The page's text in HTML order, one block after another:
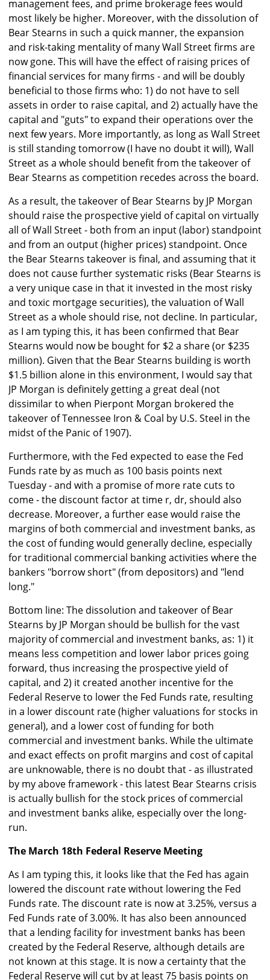
management fees, and prime brokerage fees would
most likely be higher. Moreover, with the dissolution of
Bear Stearns in such a quick manner, the expansion
and risk-taking mentality of many Wall Street firms are
now gone. This will have the effect of raising prices of
financial services for many firms - and will be doubly
beneficial to those firms who: 1) do not have to sell
assets in order to raise capital, and 2) actually have the
capital and "guts" to expand their operations over the
next few years. More importantly, as long as Wall Street
is still standing tomorrow (I have no doubt it will), Wall
Street as a whole should benefit from the takeover of
Bear Stearns as competition recedes across the board.
As a result, the takeover of Bear Stearns by JP Morgan
should raise the prospective yield of capital on virtually
all of Wall Street - both from an input (labor) standpoint
and from an output (higher prices) standpoint. Once
the Bear Stearns takeover is final, and assuming that it
does not cause further systematic risks (Bear Stearns is
a very unique case in that it invested in the most risky
and toxic mortgage securities), the valuation of Wall
Street as a whole should rise, not decline. In particular,
as I am typing this, it has been confirmed that Bear
Stearns would now be bought for $2 a share (or $235
million). Given that the Bear Stearns building is worth
$1.5 billion alone in this environment, I would say that
JP Morgan is definitely getting a great deal (not
dissimilar to when Pierpont Morgan brokered the
takeover of Tennessee Iron & Coal by U.S. Steel in the
midst of the Panic of 1907).
Furthermore, with the Fed expected to ease the Fed
Funds rate by as much as 100 basis points next
Tuesday - and with a promise of more rate cuts to
come - the discount factor at time r, dr, should also
decrease. Moreover, a further ease would raise the
margins of both commercial and investment banks, as
the cost of funding would generally decline, especially
for traditional commercial banking activities where the
bankers "borrow short" (from depositors) and "lend
long."
Bottom line: The dissolution and takeover of Bear
Stearns by JP Morgan should be bullish for the vast
majority of commercial and investment banks, as: 1) it
means less competition and lower labor prices going
forward, thus increasing the prospective yield of
capital, and 2) it created another incentive for the
Federal Reserve to lower the Fed Funds rate, resulting
in a lower discount rate (higher valuations for stocks in
general), and a lower cost of funding for both
commercial and investment banks. While the ultimate
and exact effects on profit margins and cost of capital
are unknowable, there is no doubt that - as illustrated
by my above framework - this latest Bear Stearns crisis
is actually bullish for the stock prices of commercial
and investment banks alike, especially over the long-
run.
The March 18th Federal Reserve Meeting
As I am typing this, it looks like that the Fed has again
lowered the discount rate without lowering the Fed
Funds rate. The discount rate is now at 3.25%, versus a
Fed Funds rate of 3.00%. It has also been announced
that a lending facility for investment banks has been
created by the Federal Reserve, although details are
not known at this stage. It is now a certainty that the
Federal Reserve will cut by at least 75 basis points on